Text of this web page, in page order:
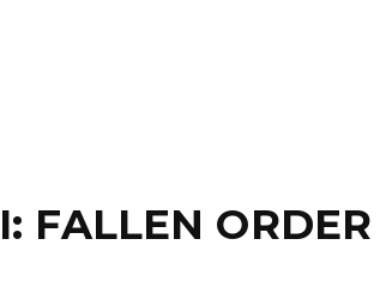
FALLEN ORDER